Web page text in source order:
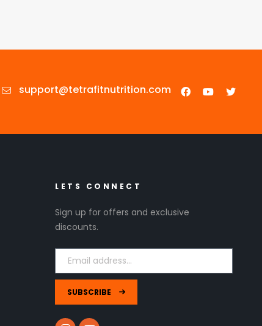
support@tetrafitnutrition.com
LETS CONNECT
Sign up for offers and exclusive
discounts.
SUBSCRIBE